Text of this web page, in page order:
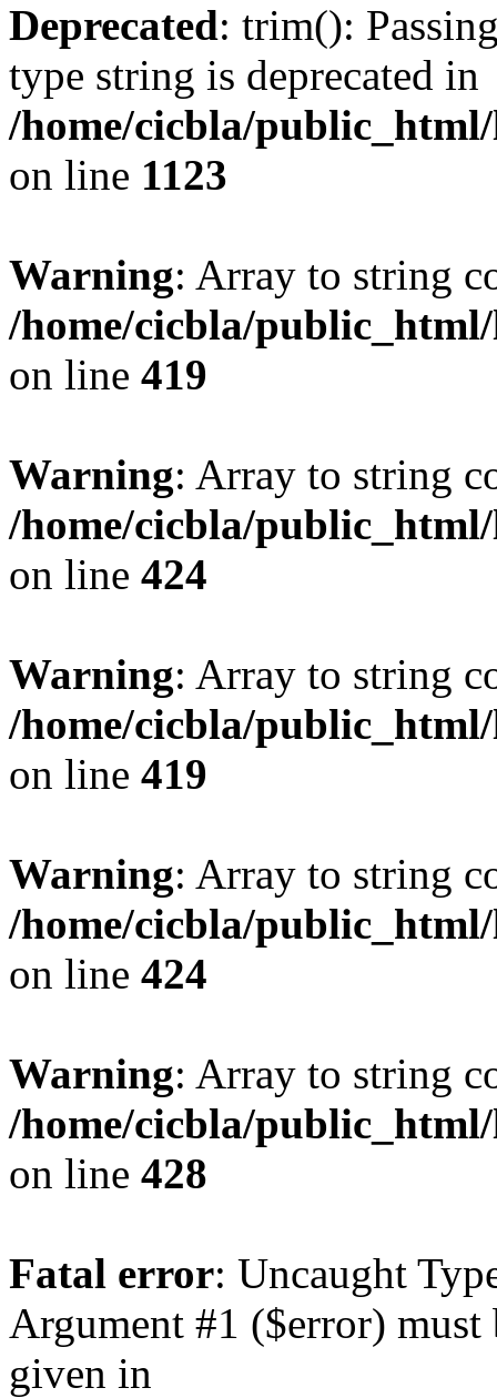
Deprecated: trim():
type string is deprecated in
/home/cicbla/
on line 1123
Warning: Array to string
/home/cicbla/
on line 419
Warning: Array to string
/home/cicbla/
on line 424
Warning: Array to string
/home/cicbla/
on line 419
Warning: Array to string
/home/cicbla/
on line 424
Warning: Array to string
/home/cicbla/
on line 428
Fatal error: Uncaught
Argument #1 ($error)
given in